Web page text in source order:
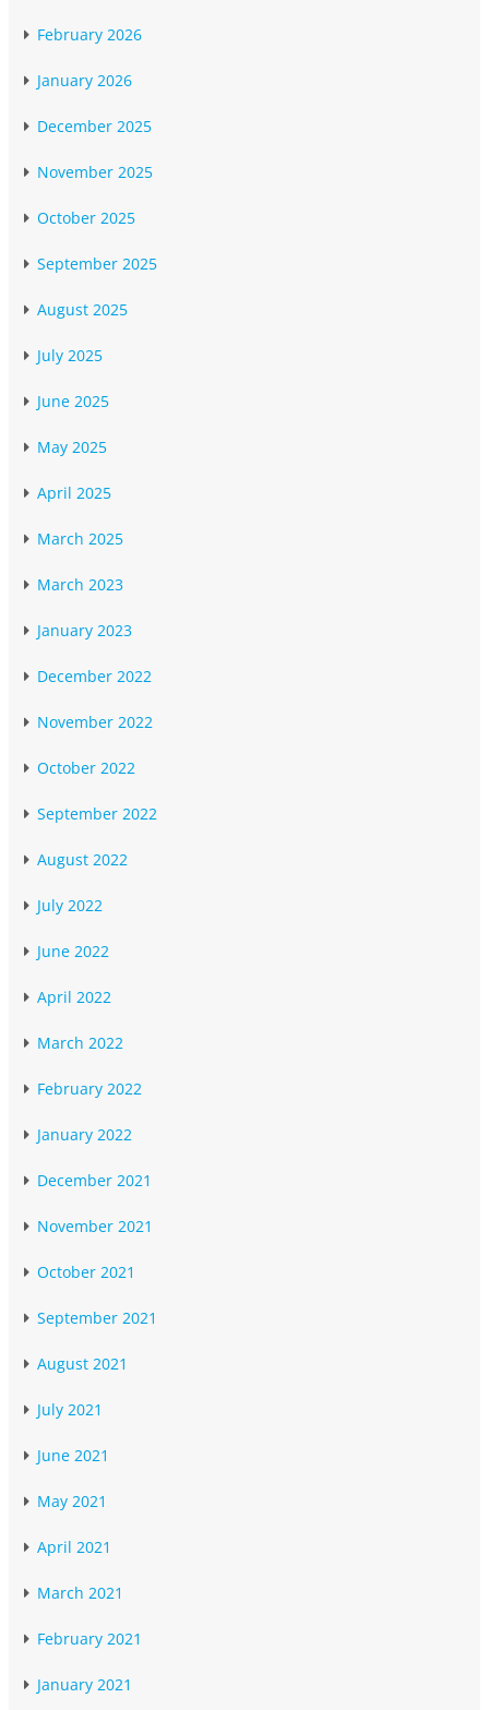
February 2026
January 2026
December 2025
November 2025
October 2025
September 2025
August 2025
July 2025
June 2025
May 2025
April 2025
March 2025
March 2023
January 2023
December 2022
November 2022
October 2022
September 2022
August 2022
July 2022
June 2022
April 2022
March 2022
February 2022
January 2022
December 2021
November 2021
October 2021
September 2021
August 2021
July 2021
June 2021
May 2021
April 2021
March 2021
February 2021
January 2021